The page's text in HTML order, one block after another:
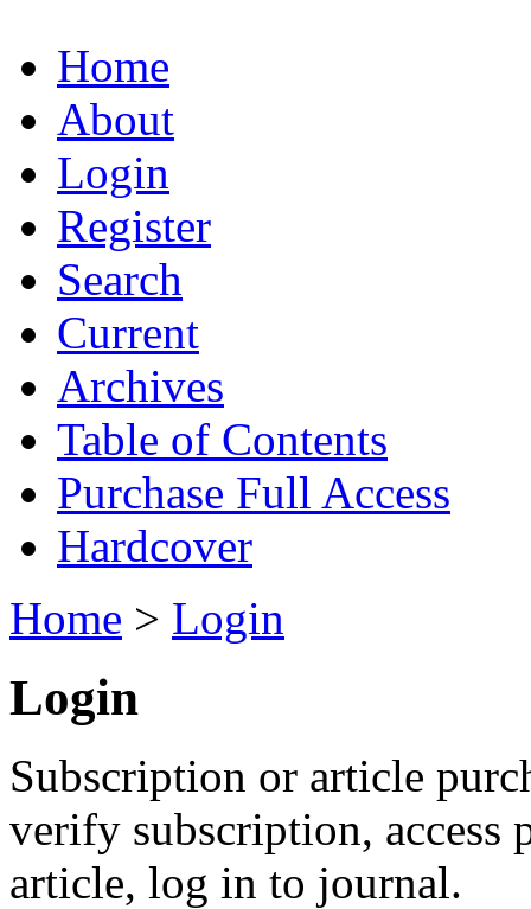
Home
About
Login
Register
Search
Current
Archives
Table of Contents
Purchase Full Access
Hardcover
Home > Login
Login
Subscription or article
verify subscription, access
article, log in to journal.